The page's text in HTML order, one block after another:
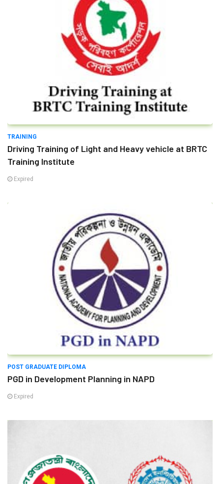
TRAINING
Driving Training of Light and Heavy vehicle at BRTC
Training Institute
Expired
POST GRADUATE DIPLOMA
PGD in Development Planning in NAPD
Expired